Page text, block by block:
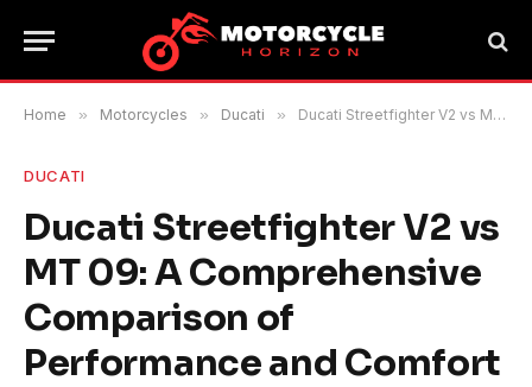
Home » Motorcycles » Ducati » Ducati Streetfighter V2 vs MT 09: A Comprehensive Comparison of Performance and Comfort
DUCATI
Ducati Streetfighter V2 vs
MT 09: A Comprehensive
Comparison of
Performance and Comfort